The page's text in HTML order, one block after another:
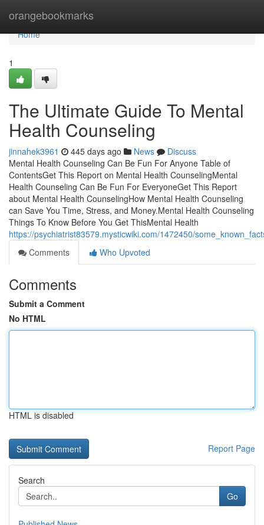
orangebookmarks
Home
Home
1
The Ultimate Guide To Mental
Health Counseling
jinnahek3961 445 days ago News
Discuss
Mental Health Counseling Can Be Fun For Anyone Table of
ContentsGet This Report on Mental Health CounselingMental
Health Counseling Can Be Fun For EveryoneGet This Report
about Mental Health CounselingHow Mental Health Counseling
can Save You Time, Stress, and Money.Mental Health Counseling
Things To Know Before You Get ThisMental Health
https://psychiatrist83579.mysticwiki.com/1472450/
Comments
Who Upvoted
Comments
Submit a Comment
No HTML
HTML is disabled
Report Page
Search
Go